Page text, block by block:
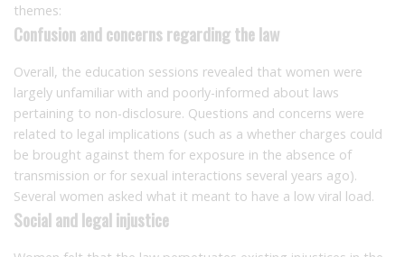
themes:
Confusion and concerns regarding the law
Overall, the education sessions revealed that women were
largely unfamiliar with and poorly-informed about laws
pertaining to non-disclosure. Questions and concerns were
related to legal implications (such as a whether charges could
be brought against them for exposure in the absence of
transmission or for sexual interactions several years ago).
Several women asked what it meant to have a low viral load.
Social and legal injustice